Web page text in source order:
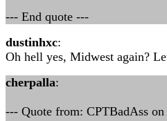
--- End quote ---
dustinhxc:
Oh hell yes, Midwest again?
cherpalla:
--- Quote from: CPTBadAss